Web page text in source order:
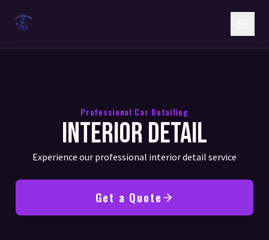
Professional Car Detailing
Interior Detail
Experience our professional interior detail service
Get a Quote